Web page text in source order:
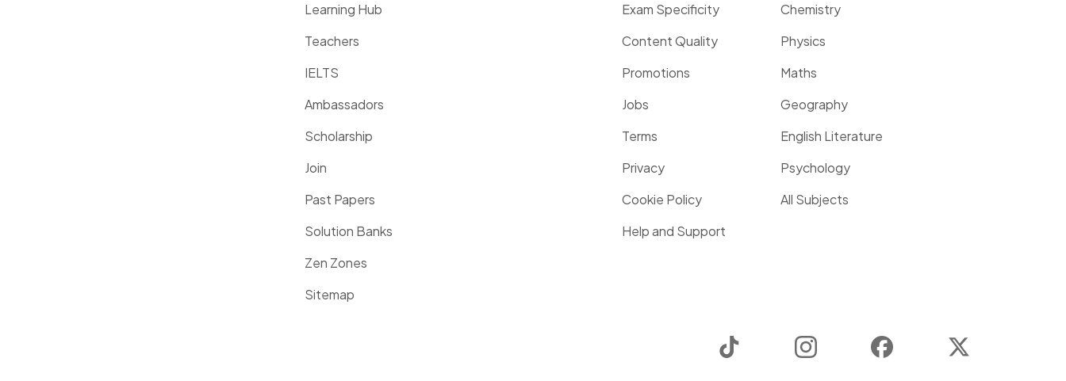
Learning Hub
Teachers
IELTS
Ambassadors
Scholarship
Join
Past Papers
Solution Banks
Zen Zones
Sitemap
Exam Specificity
Content Quality
Promotions
Jobs
Terms
Privacy
Cookie Policy
Help and Support
Chemistry
Physics
Maths
Geography
English Literature
Psychology
All Subjects
Instagram Facebook